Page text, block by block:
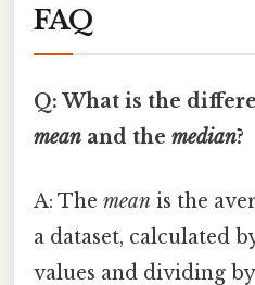
FAQ
Q: What is the
mean and the median?
A: The mean is the
a dataset, calculated
values and dividing